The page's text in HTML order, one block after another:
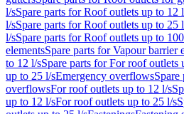
l/sSpare parts for Roof outlets up to 12
l/sSpare parts for Roof outlets up to 25
l/sSpare parts for Roof outlets up to
elementsSpare parts for Vapour barrier
to 12 l/sSpare parts for For roof outlets
up to 25 l/sEmergency overflowsSpare
overflowsFor roof outlets up to 12 l/s
up to 12 l/sFor roof outlets up to 25 l/s